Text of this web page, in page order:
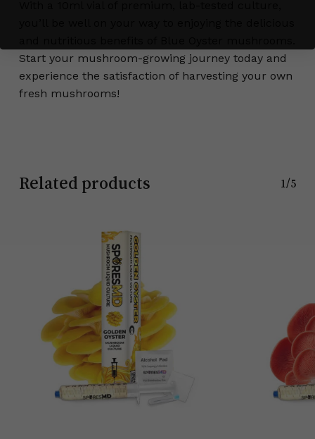
Start your mushroom-growing journey today and
experience the satisfaction of harvesting your own
fresh mushrooms!
Related products 1/5